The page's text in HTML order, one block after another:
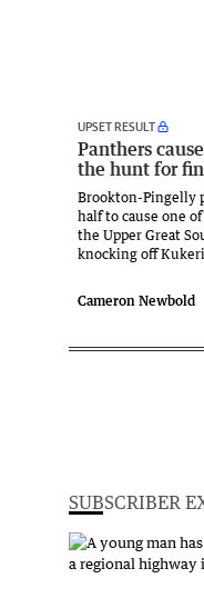
UPSET RESULT
Panthers
the hunt for
Brookton-Pingelly
half to cause one
the Upper Great
knocking off
Cameron Newbold
SUBSCRIBER